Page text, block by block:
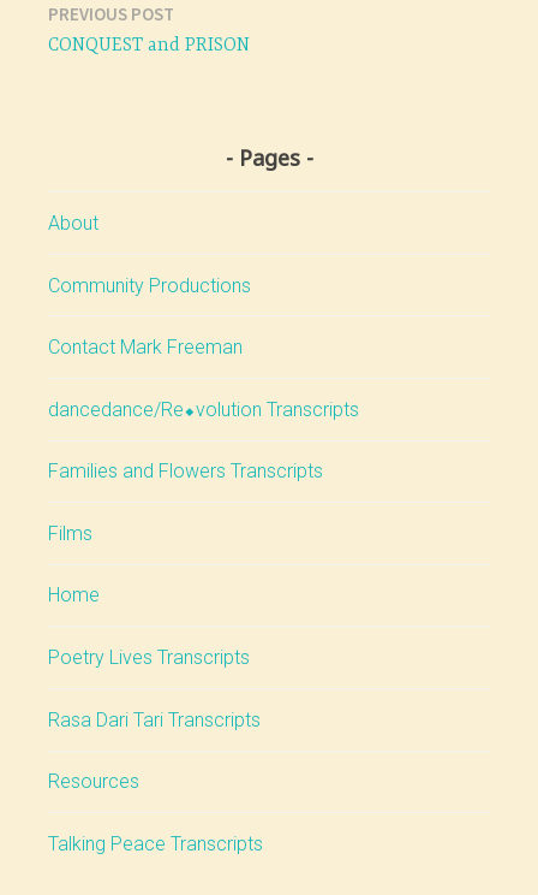
Post
PREVIOUS POST
CONQUEST and PRISON
Pages
About
Community Productions
Contact Mark Freeman
dancedance/Re⬥volution Transcripts
Families and Flowers Transcripts
Films
Home
Poetry Lives Transcripts
Rasa Dari Tari Transcripts
Resources
Talking Peace Transcripts